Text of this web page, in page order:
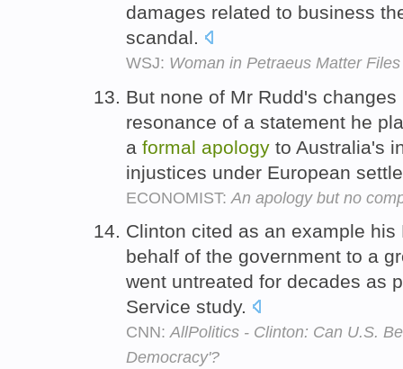
damages related to business
scandal.
WSJ: Woman in Petraeus Matter
But none of Mr Rudd's
resonance of a statement he
a formal apology to Australia's
injustices under European
ECONOMIST: An apology but no
Clinton cited as an example
behalf of the government to a
went untreated for decades as
Service study.
CNN:AllPolitics - Clinton: Can U.S.
Democracy'?